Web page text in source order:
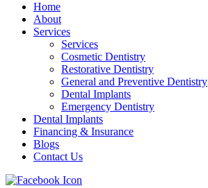
Home
About
Services
Services
Cosmetic Dentistry
Restorative Dentistry
General and Preventive Dentistry
Dental Implants
Emergency Dentistry
Dental Implants
Financing & Insurance
Blogs
Contact Us